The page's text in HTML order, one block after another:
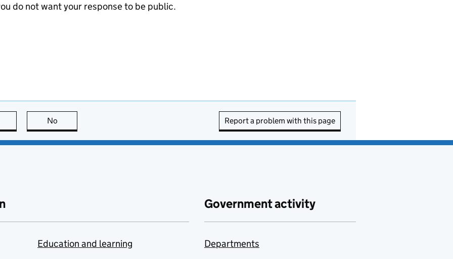
do not want your response to be public.
this page is useful
No Report a problem with this page
Education and learning
Government activity
Departments